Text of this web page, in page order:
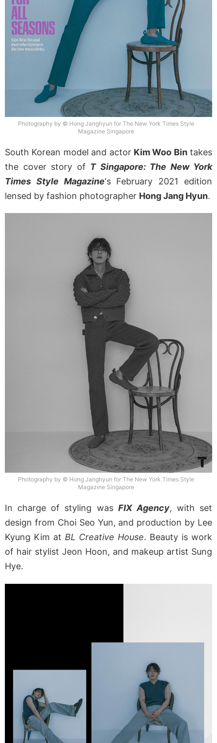
Photography by © Hong Janghyun for The New York Times Style
Magazine Singapore
South Korean model and actor Kim Woo Bintakes
the cover story of T Singapore: The New York
Times Style Magazine‘s February 2021 edition
lensed by fashion photographer Hong Jang Hyun.
Photography by © Hong Janghyun for The New York Times Style
Magazine Singapore
In charge of styling was FIX Agency, with set
design from Choi Seo Yun, and production by Lee
Kyung Kim at BL Creative House. Beauty is work
of hair stylist Jeon Hoon, and makeup artist Sung
Hye.